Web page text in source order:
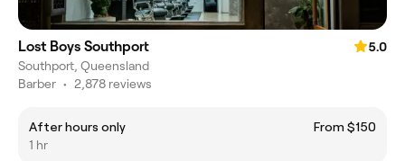
Lost Boys Southport
5.0
Southport, Queensland
Barber • 2,878 reviews
After hours only
From $150
1 hr